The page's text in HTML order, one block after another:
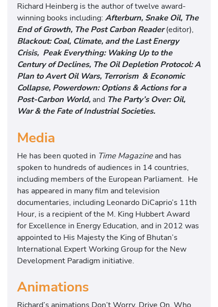
Richard Heinberg is the author of twelve award-
winning books including: Afterburn, Snake Oil, The
End of Growth, The Post Carbon Reader (editor),
Blackout: Coal, Climate, and the Last Energy
Crisis, Peak Everything: Waking Up to the
Century of Declines, The Oil Depletion Protocol: A
Plan to Avert Oil Wars, Terrorism & Economic
Collapse, Powerdown: Options & Actions for a
Post-Carbon World, and The Party’s Over: Oil,
War & the Fate of Industrial Societies.
Media
He has been quoted in Time Magazineand has
spoken to hundreds of audiences in 14 countries,
including members of the European Parliament. He
has appeared in many film and television
documentaries, including Leonardo DiCaprio’s 11th
Hour, is a recipient of the M. King Hubbert Award
for Excellence in Energy Education, and in 2012 was
appointed to His Majesty the King of Bhutan’s
International Expert Working Group for the New
Development Paradigm initiative.
Animations